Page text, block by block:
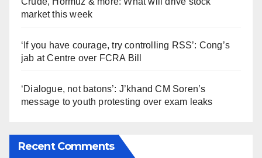
market this week
‘If you have courage, try controlling RSS’: Cong’s
jab at Centre over FCRA Bill
‘Dialogue, not batons’: J’khand CM Soren’s
message to youth protesting over exam leaks
Recent Comments